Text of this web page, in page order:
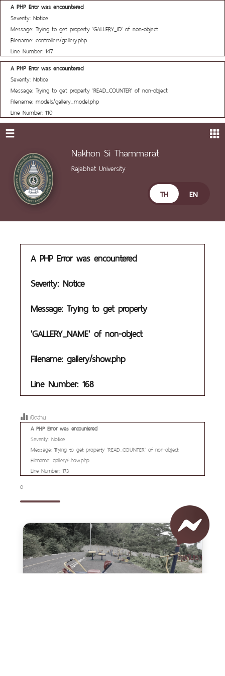
A PHP Error was encountered
Severity: Notice
Message: Trying to get property 'GALLERY_ID' of non-object
Filename: controllers/gallery.php
Line Number: 147
A PHP Error was encountered
Severity: Notice
Message: Trying to get property 'READ_COUNTER' of non-object
Filename: models/gallery_model.php
Line Number: 110
Nakhon Si Thammarat
Rajabhat University
TH EN
A PHP Error was encountered
Severity: Notice
Message: Trying to get property
'GALLERY_NAME' of non-object
Filename: gallery/show.php
Line Number: 168
เปิดอ่าน
A PHP Error was encountered
Severity: Notice
Message: Trying to get property 'READ_COUNTER' of non-object
Filename: gallery/show.php
Line Number: 173
0
คุยกับเรา